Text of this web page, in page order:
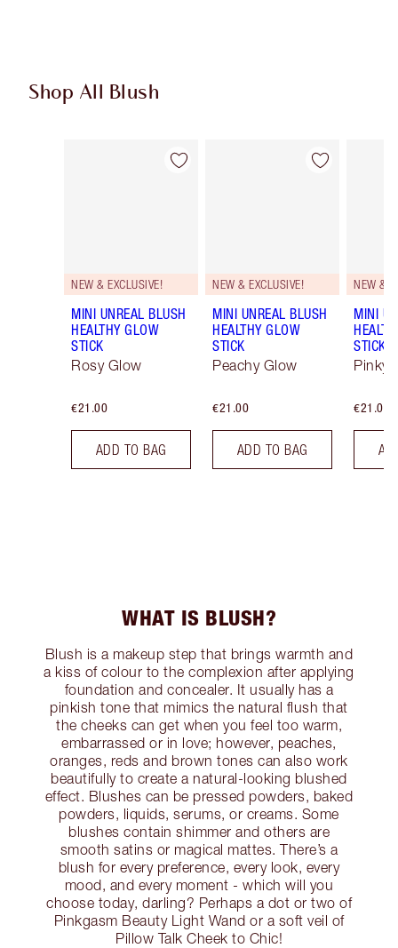
Shop All Blush
Item 1 of 61
NEW & EXCLUSIVE!
MINI UNREAL BLUSH
HEALTHY GLOW
STICK
Rosy Glow
€21.00
ADD TO BAG
Item 2 of 61
NEW & EXCLUSIVE!
MINI UNREAL BLUSH
HEALTHY GLOW
STICK
Peachy Glow
€21.00
ADD TO BAG
NEW &
MINI
STICK
Pinky
€21.00
WHAT IS BLUSH?
Blush is a makeup step that brings warmth and
a kiss of colour to the complexion after applying
foundation and concealer. It usually has a
pinkish tone that mimics the natural flush that
the cheeks can get when you feel too warm,
embarrassed or in love; however, peaches,
oranges, reds and brown tones can also work
beautifully to create a natural-looking blushed
effect. Blushes can be pressed powders, baked
powders, liquids, serums, or creams. Some
blushes contain shimmer and others are
smooth satins or magical mattes. There’s a
blush for every preference, every look, every
mood, and every moment - which will you
choose today, darling? Perhaps a dot or two of
Pinkgasm Beauty Light Wand or a soft veil of
Pillow Talk Cheek to Chic!